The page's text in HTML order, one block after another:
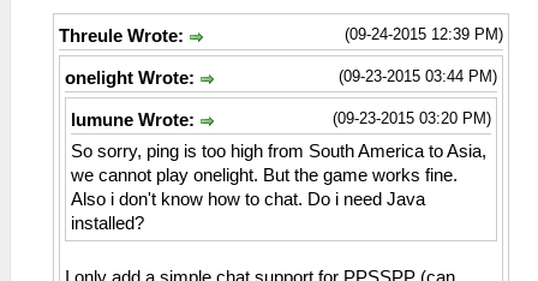
(09-24-2015 12:39 PM)
Threule Wrote:
(09-23-2015 03:44 PM)
onelight Wrote:
(09-23-2015 03:20 PM)
lumune Wrote:
So sorry, ping is too high from South America to Asia,
we cannot play onelight. But the game works fine.
Also i don't know how to chat. Do i need Java
installed?